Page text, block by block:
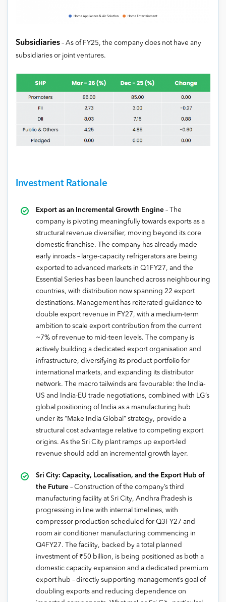
Subsidiaries – As of FY25, the company does not have any
subsidiaries or joint ventures.
Investment Rationale
Export as an Incremental Growth Engine – The
company is pivoting meaningfully towards exports as a
structural revenue diversifier, moving beyond its core
domestic franchise. The company has already made
early inroads – large-capacity refrigerators are being
exported to advanced markets in Q1FY27, and the
Essential Series has been launched across neighbouring
countries, with distribution now spanning 22 export
destinations. Management has reiterated guidance to
double export revenue in FY27, with a medium-term
ambition to scale export contribution from the current
~7% of revenue to mid-teen levels. The company is
actively building a dedicated export organisation and
infrastructure, diversifying its product portfolio for
international markets, and expanding its distributor
network. The macro tailwinds are favourable: the India-
US and India-EU trade negotiations, combined with LG’s
global positioning of India as a manufacturing hub
under its “Make India Global” strategy, provide a
structural cost advantage relative to competing export
origins. As the Sri City plant ramps up export-led
revenue should add an incremental growth layer.
Sri City: Capacity, Localisation, and the Export Hub of
the Future – Construction of the company’s third
manufacturing facility at Sri City, Andhra Pradesh is
progressing in line with internal timelines, with
compressor production scheduled for Q3FY27 and
room air conditioner manufacturing commencing in
Q4FY27. The facility, backed by a total planned
investment of ₹50 billion, is being positioned as both a
domestic capacity expansion and a dedicated premium
export hub – directly supporting management’s goal of
doubling exports and reducing dependence on